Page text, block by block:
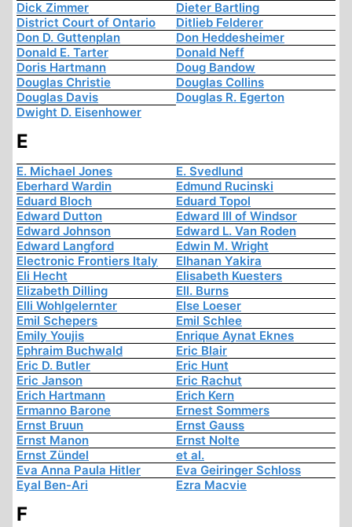
Dick Zimmer
Dieter Bartling
District Court of Ontario
Ditlieb Felderer
Don D. Guttenplan
Don Heddesheimer
Donald E. Tarter
Donald Neff
Doris Hartmann
Doug Bandow
Douglas Christie
Douglas Collins
Douglas Davis
Douglas R. Egerton
Dwight D. Eisenhower
E
E. Michael Jones
E. Svedlund
Eberhard Wardin
Edmund Rucinski
Eduard Bloch
Eduard Topol
Edward Dutton
Edward III of Windsor
Edward Johnson
Edward L. Van Roden
Edward Langford
Edwin M. Wright
Electronic Frontiers Italy
Elhanan Yakira
Eli Hecht
Elisabeth Kuesters
Elizabeth Dilling
Ell. Burns
Elli Wohlgelernter
Else Loeser
Emil Schepers
Emil Schlee
Emily Youjis
Enrique Aynat Eknes
Ephraim Buchwald
Eric Blair
Eric D. Butler
Eric Hunt
Eric Janson
Eric Rachut
Erich Hartmann
Erich Kern
Ermanno Barone
Ernest Sommers
Ernst Bruun
Ernst Gauss
Ernst Manon
Ernst Nolte
Ernst Zündel
et al.
Eva Anna Paula Hitler
Eva Geiringer Schloss
Eyal Ben-Ari
Ezra Macvie
F